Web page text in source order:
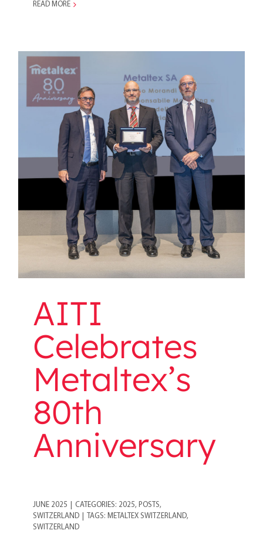
READ MORE
AITI Celebrates Metaltex’s
80th Anniversary
AITI
Celebrates
Metaltex’s
80th
Anniversary
JUNE 2025 CATEGORIES: 2025, POSTS,
SWITZERLAND
TAGS: METALTEX SWITZERLAND,
SWITZERLAND